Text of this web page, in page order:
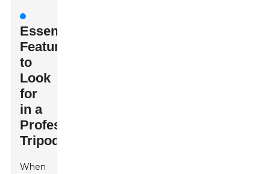
Essential
Features
to
Look
for
in a
Professional
Tripod
When